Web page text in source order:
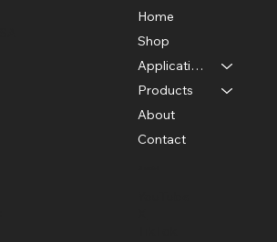
the Invisible: 6 Powerful Uses
Home
Shop
Applications
Products
About
Contact